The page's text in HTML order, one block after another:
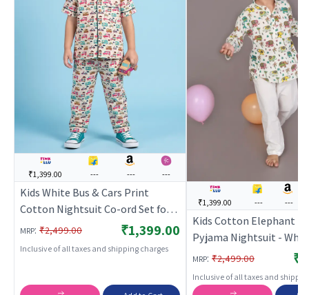
₹1,399.00 --- --- ---
Kids White Bus & Cars Print
Cotton Nightsuit Co-ord Set for
Boys and Girls | BREATHABLES
MRP: ₹2,499.00 ₹1,399.00
Inclusive of all taxes and shipping charges
₹1,399.00 --- ---
Kids Cotton Elephant
Pyjama Nightsuit -
BREATHABLES
MRP: ₹2,499.00
Inclusive of all taxes and